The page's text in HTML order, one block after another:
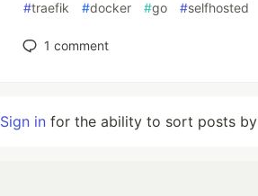
#traefik #docker #go #selfhosted
1 comment
Sign in for the ability to sort posts by